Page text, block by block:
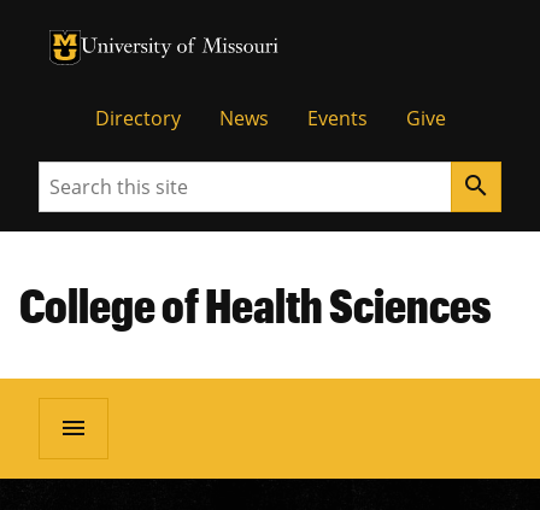
University of Missouri Homepage
University of Missouri Homepage
Directory News Events Give
Search search
College of Health Sciences
menu